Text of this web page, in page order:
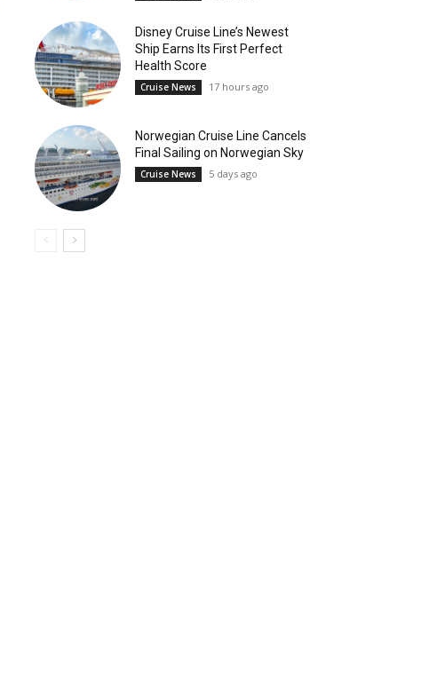
Disney Cruise Line’s Newest
Ship Earns Its First Perfect
Health Score
Cruise News 17 hours ago
Norwegian Cruise Line Cancels
Final Sailing on Norwegian Sky
Cruise News 5 days ago